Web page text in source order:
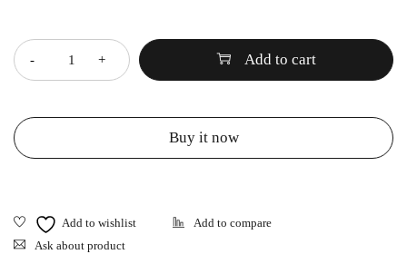
Add to cart
Buy it now
Ask about product